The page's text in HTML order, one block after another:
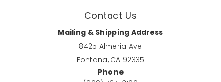
Contact Us
Mailing & Shipping Address
8425 Almeria Ave
Fontana, CA 92335
Phone